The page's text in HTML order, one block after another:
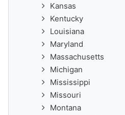
Kansas
Kentucky
Louisiana
Maryland
Massachusetts
Michigan
Mississippi
Missouri
Montana